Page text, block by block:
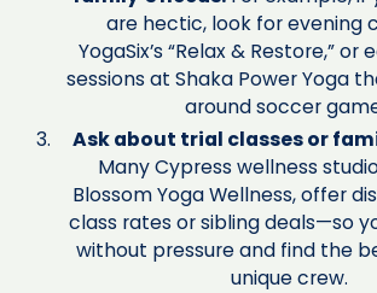
are hectic, look for evening
YogaSix’s “Relax & Restore,” or
sessions at Shaka Power Yoga
around soccer
Ask about trial classes or
Many Cypress wellness
Blossom Yoga Wellness, offer
class rates or sibling deals—so
without pressure and find the
unique crew.